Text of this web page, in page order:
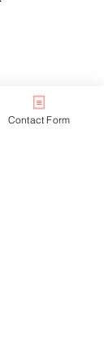
Contact Form